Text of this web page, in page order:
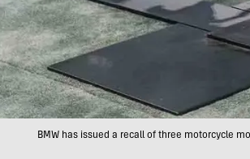
BMW has issued a recall of three motorcycle